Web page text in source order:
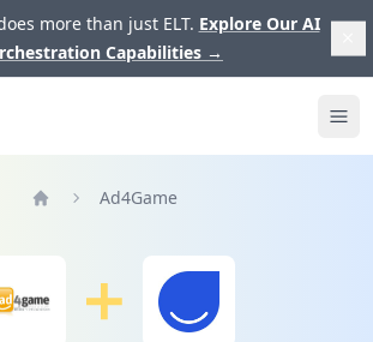
more than just ELT. Explore Our AI
Capabilities →
Ad4Game